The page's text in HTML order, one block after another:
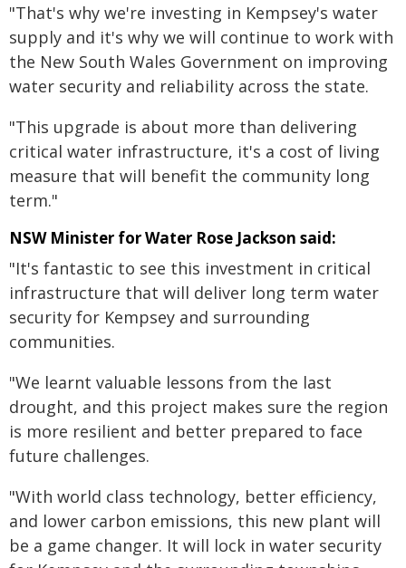
"That's why we're investing in Kempsey's water
supply and it's why we will continue to work with
the New South Wales Government on improving
water security and reliability across the state.
"This upgrade is about more than delivering
critical water infrastructure, it's a cost of living
measure that will benefit the community long
term."
NSW Minister for Water Rose Jackson said:
"It's fantastic to see this investment in critical
infrastructure that will deliver long term water
security for Kempsey and surrounding
communities.
"We learnt valuable lessons from the last
drought, and this project makes sure the region
is more resilient and better prepared to face
future challenges.
"With world class technology, better efficiency,
and lower carbon emissions, this new plant will
be a game changer. It will lock in water security